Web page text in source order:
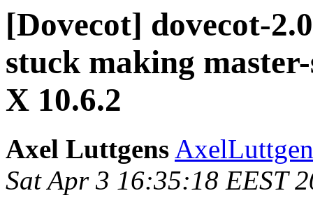
[Dovecot] dovecot-
stuck making
X 10.6.2
Axel Luttgens
Sat Apr 3 16:35:18 EEST